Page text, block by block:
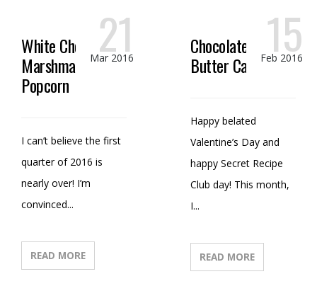
White Chocolate
Marshmallow
Popcorn
21
Mar 2016
I can’t believe the first
quarter of 2016 is
nearly over! I’m
convinced...
READ MORE
Chocolate Peanut
Butter Candy
15
Feb 2016
Happy belated
Valentine’s Day and
happy Secret Recipe
Club day! This month,
I...
READ MORE